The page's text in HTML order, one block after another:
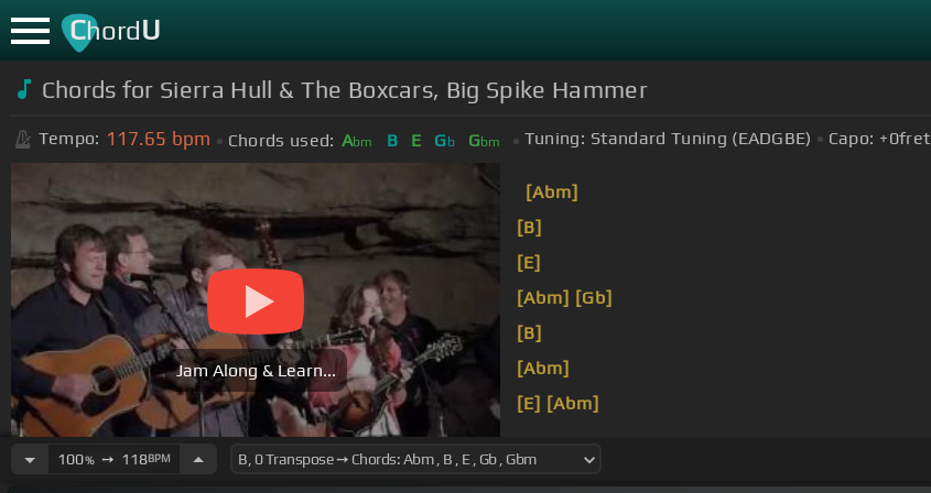
ChordU
Chords for Sierra Hull & The Boxcars, Big Spike Hammer
Tempo: 117.65 bpm Chords used: Abm B E Gb Gbm Tuning: Standard Tuning (EADGBE) Capo: +0fret
Jam Along & Learn...
[Abm]
[B]
[E]
[Abm] [Gb]
[B]
[Abm]
[E] [Abm]
100%➙ 118BPM